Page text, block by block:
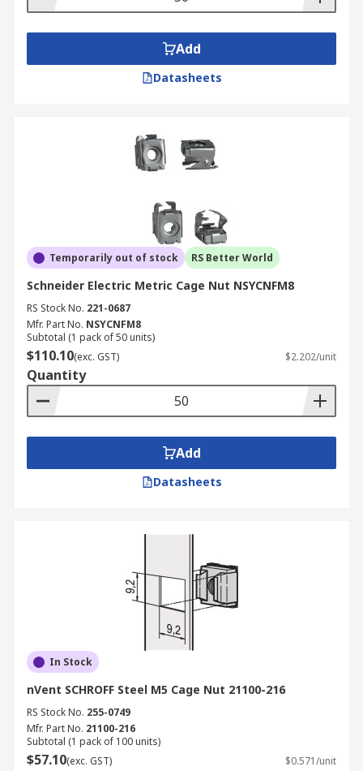
Add
Datasheets
Temporarily out of stock RS Better World
Schneider Electric Metric Cage Nut NSYCNFM8
RS Stock No. 221-0687
Mfr. Part No. NSYCNFM8
Subtotal (1 pack of 50 units)
$110.10(exc. GST) $2.202/unit
Quantity
Add
Datasheets
In Stock
nVent SCHROFF Steel M5 Cage Nut 21100-216
RS Stock No. 255-0749
Mfr. Part No. 21100-216
Subtotal (1 pack of 100 units)
$57.10(exc. GST) $0.571/unit